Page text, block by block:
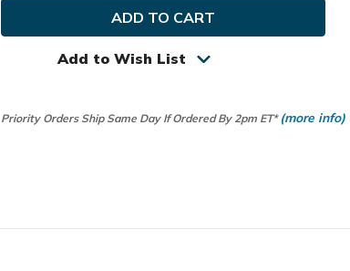
Marker
MAG
Ball
Marker
&
Add to Wish List
Priority Orders Ship Same Day If Ordered By 2pm ET* (more info)